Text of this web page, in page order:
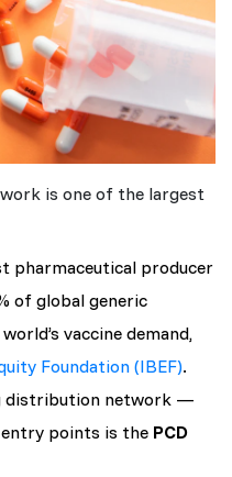
is one of the largest
pharmaceutical producer
of global generic
vaccine demand,
Foundation (IBEF).
distribution network —
points is the PCD